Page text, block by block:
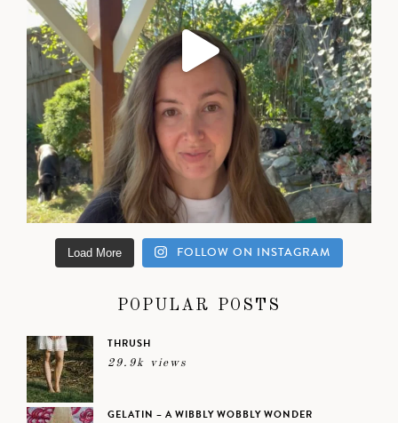
Load More FOLLOW ON INSTAGRAM
POPULAR POSTS
THRUSH
29.9k views
GELATIN – A WIBBLY WOBBLY WONDER